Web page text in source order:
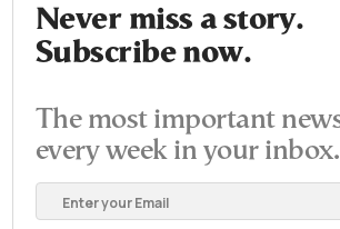
Never miss a story.
Subscribe now.
The most important
every week in your inbox.